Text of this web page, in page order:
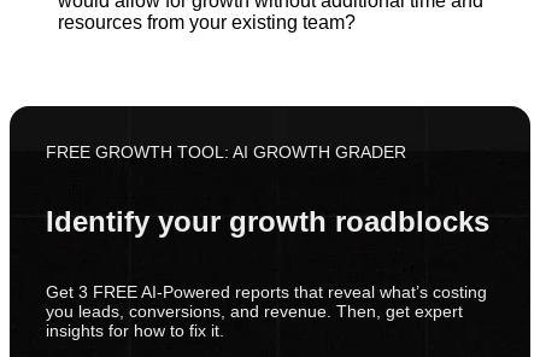
resources from your existing team?
FREE GROWTH TOOL: AI GROWTH GRADER
Identify your growth roadblocks
Get 3 FREE AI-Powered reports that reveal what’s costing
you leads, conversions, and revenue. Then, get expert
insights for how to fix it.